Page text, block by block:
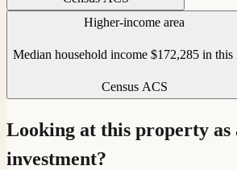
Higher-income area
Median household income $172,285 in this
Census ACS
Looking at this property as
investment?